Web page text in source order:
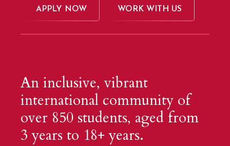
APPLY NOW WORK WITH US
An inclusive, vibrant
international community of
over 850 students, aged from
3 years to 18+ years.